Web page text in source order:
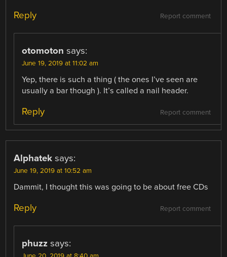
Report comment
Reply
otomoton says:
June 19, 2019 at 11:02 am
Yep, there is such a thing ( the ones I’ve seen are
usually a bar though ). It’s called a nail header.
Report comment
Reply
Alphatek says:
June 19, 2019 at 10:52 am
Dammit, I thought this was going to be about free CDs
Report comment
Reply
phuzz says: